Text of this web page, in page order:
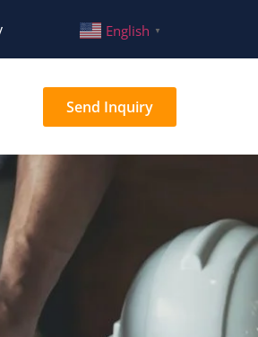
English ▼
Send Inquiry